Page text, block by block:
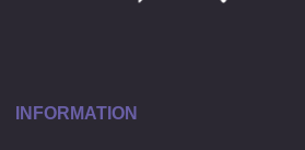
INFORMATION